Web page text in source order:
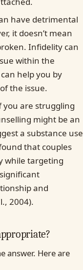
have detrimental
it doesn’t mean
Infidelity can
within the
help you by
the issue.
you are struggling
might be an
a substance use
that couples
while targeting
and
2004).
answer. Here are